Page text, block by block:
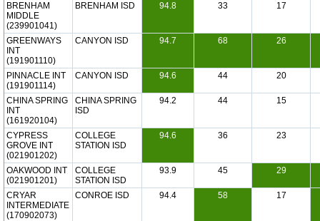
BRENHAM
MIDDLE
(239901041)
BRENHAM ISD 94.8 33 17
GREENWAYS
INT
(191901110)
CANYON ISD 94.7 68 26
PINNACLE INT
(191901114)
CANYON ISD 94.6 44 20
CHINA SPRING
INT
(161920104)
CHINA SPRING
ISD
94.2 44 15
CYPRESS
GROVE INT
(021901202)
COLLEGE
STATION ISD
94.6 36 23
OAKWOOD INT
(021901201)
COLLEGE
STATION ISD
93.9 45 29
CRYAR
INTERMEDIATE
(170902073)
CONROE ISD 94.4 58 17